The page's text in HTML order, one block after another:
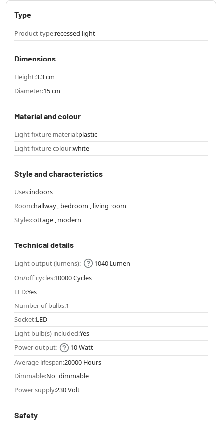
Type
Product type:recessed light
Dimensions
Height:3.3 cm
Diameter:15 cm
Material and colour
Light fixture material:plastic
Light fixture colour:white
Style and characteristics
Uses:indoors
Room:hallway , bedroom , living room
Style:cottage , modern
Technical details
Light output (lumens):
1040 Lumen
On/off cycles:10000 Cycles
LED:Yes
Number of bulbs:1
Socket:LED
Light bulb(s) included:Yes
Power output:
10 Watt
Average lifespan:20000 Hours
Dimmable:Not dimmable
Power supply:230 Volt
Safety